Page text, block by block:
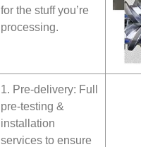
for the stuff you’re
processing.
1. Pre-delivery: Full
pre-testing &
installation
services to ensure